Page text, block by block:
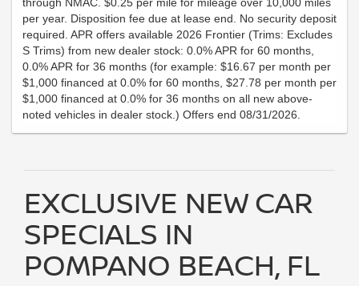
per year. Disposition fee due at lease end. No security deposit
required. APR offers available 2026 Frontier (Trims: Excludes
S Trims) from new dealer stock: 0.0% APR for 60 months,
0.0% APR for 36 months (for example: $16.67 per month per
$1,000 financed at 0.0% for 60 months, $27.78 per month per
$1,000 financed at 0.0% for 36 months on all new above-
noted vehicles in dealer stock.) Offers end 08/31/2026.
EXCLUSIVE NEW CAR
SPECIALS IN
POMPANO BEACH, FL